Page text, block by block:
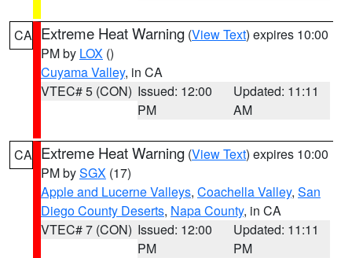
CA Extreme Heat Warning (View Text) expires 10:00
PM by LOX ()
Cuyama Valley, in CA
VTEC# 5 (CON) Issued: 12:00
PM
Updated: 11:11
AM
CA Extreme Heat Warning (View Text) expires 10:00
PM bySGX (17)
Apple and Lucerne Valleys, Coachella Valley, San
Diego County Deserts, Napa County, in CA
VTEC# 7 (CON) Issued: 12:00
PM
Updated: 11:11
PM